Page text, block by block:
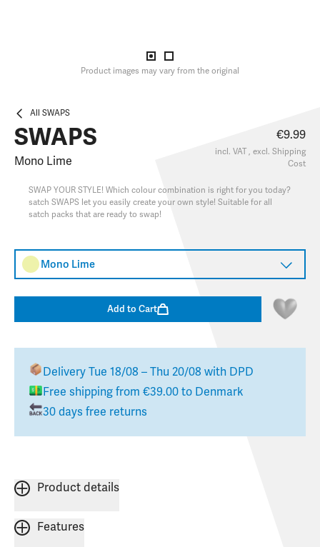
Product images may vary from the original
All SWAPS
SWAPS
Mono Lime
€9.99
incl. VAT , excl. Shipping
Cost
SWAP YOUR STYLE! Which colour combination is right for you today?
satch SWAPS let you easily create your own style! Suitable for all
satch packs that are ready to swap!
Mono Lime
Add to Cart
Delivery Tue 18/08 – Thu 20/08 with DPD
Free shipping from €39.00 to Denmark
30 days free returns
Product details
Features